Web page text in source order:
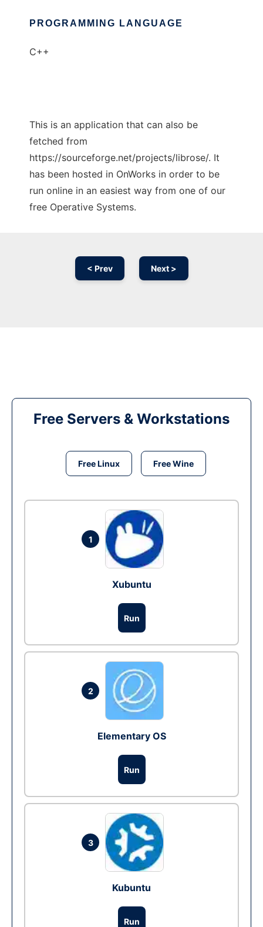
PROGRAMMING LANGUAGE
C++
This is an application that can also be
fetched from
https://sourceforge.net/projects/librose/. It
has been hosted in OnWorks in order to be
run online in an easiest way from one of our
free Operative Systems.
< Prev Next >
Free Servers & Workstations
Free Linux Free Wine
1
Xubuntu
Run
2
Elementary OS
Run
3
Kubuntu
Run